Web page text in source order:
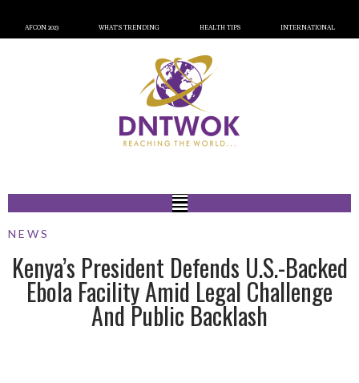
AFCON 2023 WHAT’S TRENDING HEALTH TIPS INTERNATIONAL
NEWS
Kenya’s President Defends U.S.-Backed
Ebola Facility Amid Legal Challenge
And Public Backlash